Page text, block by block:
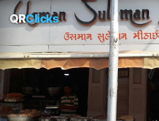
QRClicks